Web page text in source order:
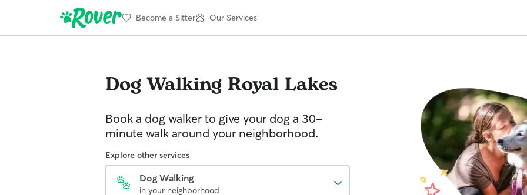
Become a Sitter Our Services
Dog Walking Royal Lakes
Book a dog walker to give your dog a 30-
minute walk around your neighborhood.
Explore other services
Dog Walking
in your neighborhood